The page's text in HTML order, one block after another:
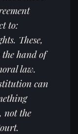
to:
These,
hand of
law.
can
not the